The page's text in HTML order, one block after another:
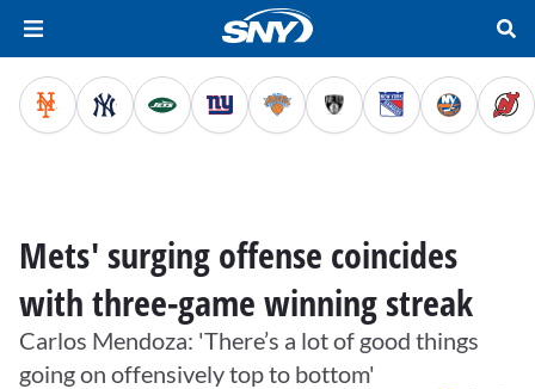
Mets' surging offense coincides
with three-game winning streak
Carlos Mendoza: 'There’s a lot of good things
going on offensively top to bottom'